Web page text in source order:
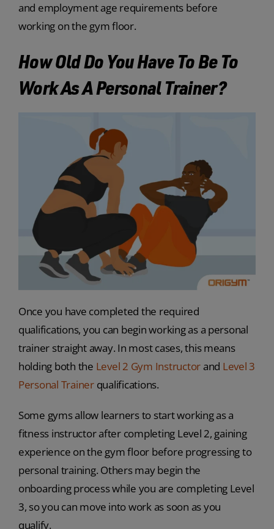
and employment age requirements before
working on the gym floor.
How Old Do You Have To Be To
Work As A Personal Trainer?
Once you have completed the required
qualifications, you can begin working as a personal
trainer straight away. In most cases, this means
holding both the Level 2 Gym Instructor and Level 3
Personal Trainerqualifications.
Some gyms allow learners to start working as a
fitness instructor after completing Level 2, gaining
experience on the gym floor before progressing to
personal training. Others may begin the
onboarding process while you are completing Level
3, so you can move into work as soon as you
qualify.